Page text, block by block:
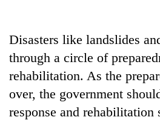
Disasters like landslides
through a circle of
rehabilitation. As the
over, the government
response and rehabilitation